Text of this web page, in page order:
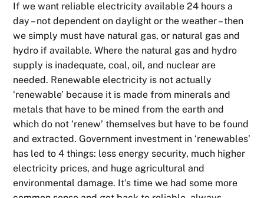
If we want reliable electricity available 24 hours a
day – not dependent on daylight or the weather – then
we simply must have natural gas, or natural gas and
hydro if available. Where the natural gas and hydro
supply is inadequate, coal, oil, and nuclear are
needed. Renewable electricity is not actually
‘renewable’ because it is made from minerals and
metals that have to be mined from the earth and
which do not ‘renew’ themselves but have to be found
and extracted. Government investment in ‘renewables’
has led to 4 things: less energy security, much higher
electricity prices, and huge agricultural and
environmental damage. It’s time we had some more